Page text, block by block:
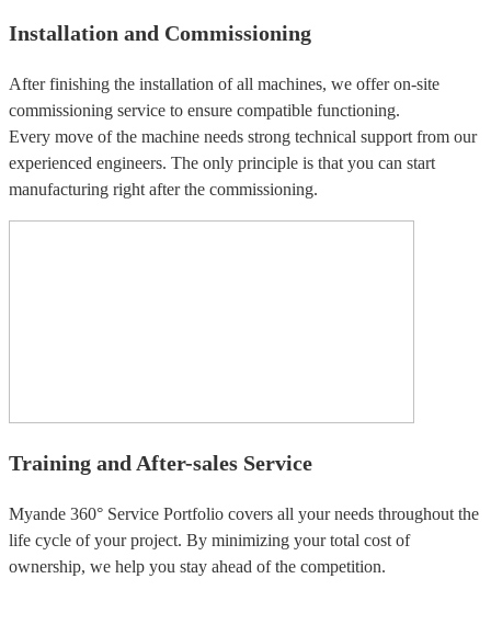
Installation and Commissioning
After finishing the installation of all machines, we offer on-site
commissioning service to ensure compatible functioning.
Every move of the machine needs strong technical support from our
experienced engineers. The only principle is that you can start
manufacturing right after the commissioning.
Training and After-sales Service
Myande 360° Service Portfolio covers all your needs throughout the
life cycle of your project. By minimizing your total cost of
ownership, we help you stay ahead of the competition.